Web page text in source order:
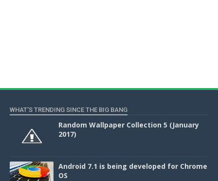
WHAT'S TRENDING SINCE THE BIG BANG
Random Wallpaper Collection 5 (January
2017)
Android 7.1 is being developed for Chrome
OS